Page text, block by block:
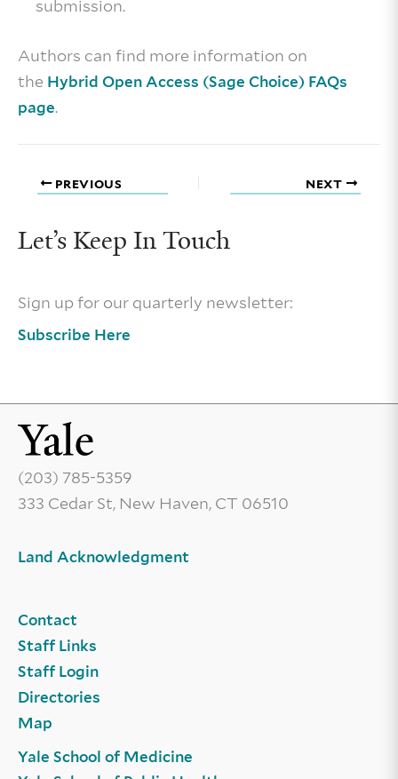
submission.
Authors can find more information on
the Hybrid Open Access (Sage Choice) FAQs
page.
PREVIOUS NEXT
Let’s Keep In Touch
Sign up for our quarterly newsletter:
Subscribe Here
(203) 785-5359
333 Cedar St, New Haven, CT 06510
Land Acknowledgment
Contact
Staff Links
Staff Login
Directories
Map
Yale School of Medicine